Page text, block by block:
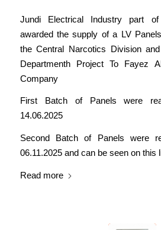
Jundi Electrical Industry part
awarded the supply of a LV
the Central Narcotics Division
Departmenth Project To Fayez
Company
First Batch of Panels were
14.06.2025
Second Batch of Panels were
06.11.2025 and can be seen on this
Read more